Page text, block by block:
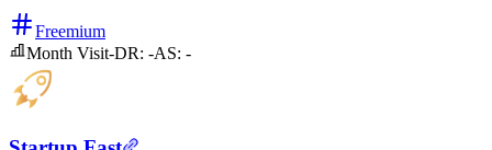
Freemium
Month Visit-DR: -AS: -